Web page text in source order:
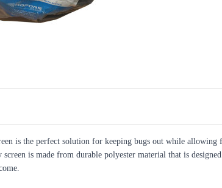
is the perfect solution for keeping bugs out while allowing
is made from durable polyester material that is